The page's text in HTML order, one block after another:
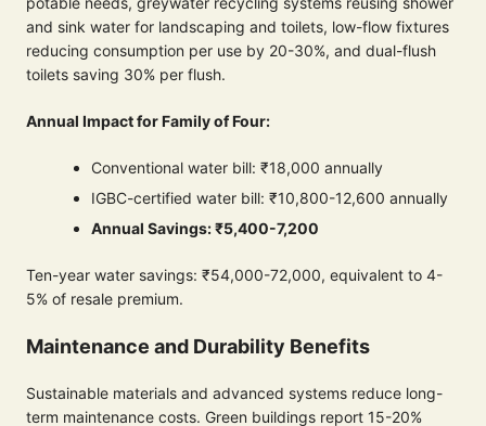
and sink water for landscaping and toilets, low-flow fixtures
reducing consumption per use by 20-30%, and dual-flush
toilets saving 30% per flush.
Annual Impact for Family of Four:
Conventional water bill: ₹18,000 annually
IGBC-certified water bill: ₹10,800-12,600 annually
Annual Savings: ₹5,400-7,200
Ten-year water savings: ₹54,000-72,000, equivalent to 4-
5% of resale premium.
Maintenance and Durability Benefits
Sustainable materials and advanced systems reduce long-
term maintenance costs. Green buildings report 15-20%